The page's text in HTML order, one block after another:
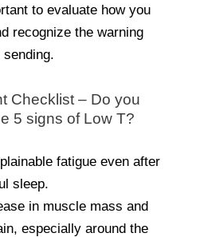
to evaluate how you
recognize the warning
Checklist – Do you
5 signs of Low T?
fatigue even after
sleep.
in muscle mass and
especially around the